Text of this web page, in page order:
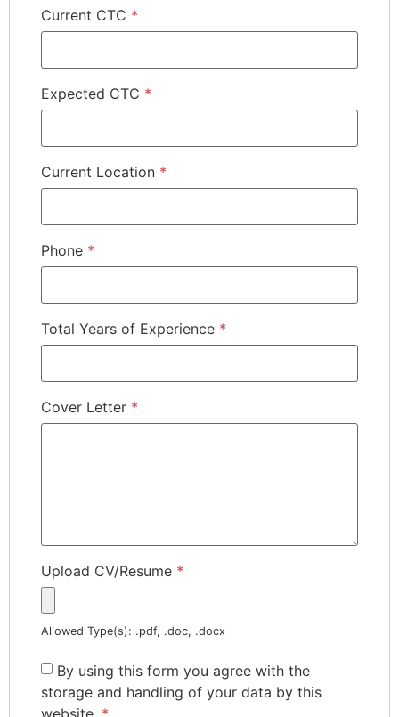
Current CTC *
Expected CTC *
Current Location *
Phone *
Total Years of Experience *
Cover Letter *
Upload CV/Resume *
Allowed Type(s): .pdf, .doc, .docx
By using this form you agree with the
storage and handling of your data by this
website. *